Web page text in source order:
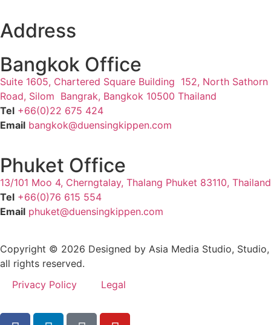
Address
Bangkok Office
Suite 1605, Chartered Square Building 152, North Sathorn
Road, Silom Bangrak, Bangkok 10500 Thailand
Tel +66(0)22 675 424
Email bangkok@duensingkippen.com
Phuket Office
13/101 Moo 4, Cherngtalay, Thalang Phuket 83110, Thailand
Tel +66(0)76 615 554
Email phuket@duensingkippen.com
Copyright © 2026 Designed by Asia Media Studio, Studio,
all rights reserved.
Privacy Policy
Legal